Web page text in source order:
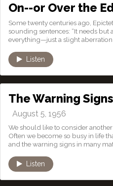
On--or Over the
Some twenty centuries ago,
sounding sentences: “It needs
everything—just a slight aberration
Listen
The Warning
August 5, 1956
We should like to consider
Often we become so busy in life
and the warning signs in many
Listen